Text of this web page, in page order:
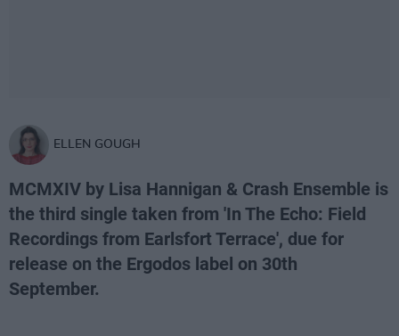
ELLEN GOUGH
MCMXIV by Lisa Hannigan & Crash Ensemble is
the third single taken from 'In The Echo: Field
Recordings from Earlsfort Terrace', due for
release on the Ergodos label on 30th
September.